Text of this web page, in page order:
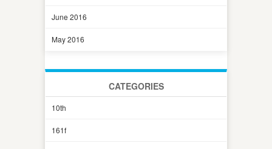
June 2016
May 2016
CATEGORIES
10th
161f